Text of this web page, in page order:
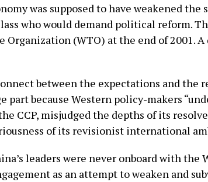
was supposed to have weakened the
who would demand political reform.
Organization (WTO) at the end of 2001.
between the expectations and the
part because Western policy-makers
CCP, misjudged the depths of its
of its revisionist international
leaders were never onboard with the
as an attempt to weaken and